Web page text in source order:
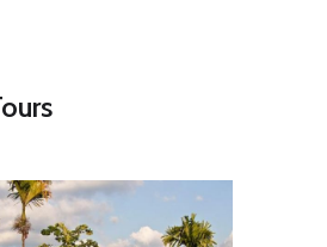
Street of Burgas and
sports and
Enjoy dinner in
fish restaurant on the